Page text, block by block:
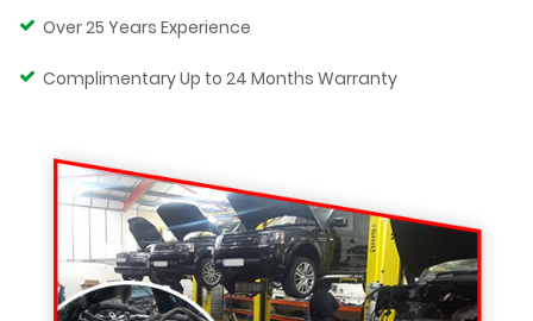
Over 25 Years Experience
Complimentary Up to 24 Months Warranty